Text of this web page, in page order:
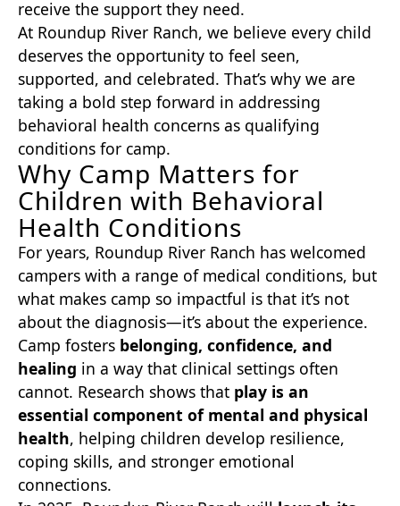
receive the support they need.
At Roundup River Ranch, we believe every child
deserves the opportunity to feel seen,
supported, and celebrated. That’s why we are
taking a bold step forward in addressing
behavioral health concerns as qualifying
conditions for camp.
Why Camp Matters for
Children with Behavioral
Health Conditions
For years, Roundup River Ranch has welcomed
campers with a range of medical conditions, but
what makes camp so impactful is that it’s not
about the diagnosis—it’s about the experience.
Camp fosters belonging, confidence, and
healing in a way that clinical settings often
cannot. Research shows that play is an
essential component of mental and physical
health, helping children develop resilience,
coping skills, and stronger emotional
connections.